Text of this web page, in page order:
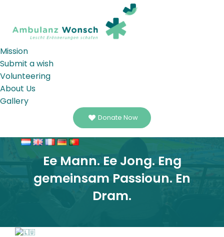
Mission
Submit a wish
Volunteering
About Us
Gallery
Donate Now
Ee Mann. Ee Jong. Eng
gemeinsam Passioun. En
Dram.